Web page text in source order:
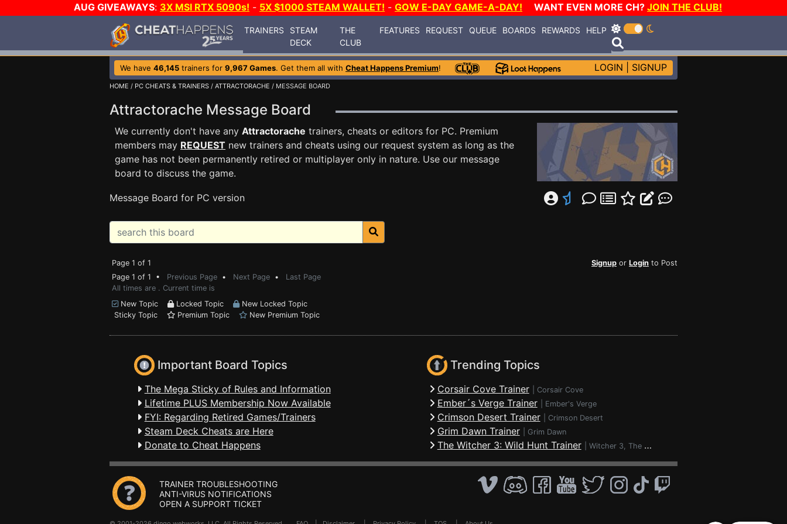
AUG GIVEAWAYS: 3X MSI RTX 5090s! - 5X $1000 STEAM WALLET! - GOW E-DAY GAME-A-DAY! WANT EVEN MORE CH? JOIN THE CLUB!
TRAINERS
STEAM
DECK
THE
CLUB
FEATURES REQUEST QUEUE BOARDS REWARDS HELP
We have 46,145 trainers for 9,967 Games. Get them all with Cheat Happens Premium! LOGIN SIGNUP
HOME / PC CHEATS & TRAINERS / ATTRACTORACHE / MESSAGE BOARD
Attractorache Message Board
We currently don't have any Attractorache trainers, cheats or editors for PC. Premium
members may REQUEST new trainers and cheats using our request system as long as the
game has not been permanently retired or multiplayer only in nature. Use our message
board to discuss the game.
Message Board for PC version
Page 1 of 1 Signup or Login to Post
Page 1 of 1 • Previous Page • Next Page • Last Page
All times are . Current time is
New Topic
Locked Topic
New Locked Topic
Sticky Topic
Premium Topic New Premium Topic
Important Board Topics
The Mega Sticky of Rules and Information
Lifetime PLUS Membership Now Available
FYI: Regarding Retired Games/Trainers
Steam Deck Cheats are Here
Donate to Cheat Happens
Trending Topics
Corsair Cove Trainer Corsair Cove
Ember´s Verge Trainer Ember's Verge
Crimson Desert Trainer Crimson Desert
Grim Dawn Trainer Grim Dawn
The Witcher 3: Wild Hunt Trainer Witcher 3, The - Wild Hunt
TRAINER TROUBLESHOOTING
ANTI-VIRUS NOTIFICATIONS
OPEN A SUPPORT TICKET